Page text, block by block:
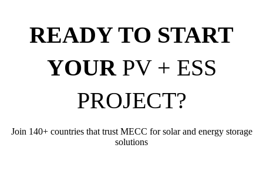
READY TO START
YOUR PV + ESS
PROJECT?
Join 140+ countries that trust MECC for solar and energy storage
solutions